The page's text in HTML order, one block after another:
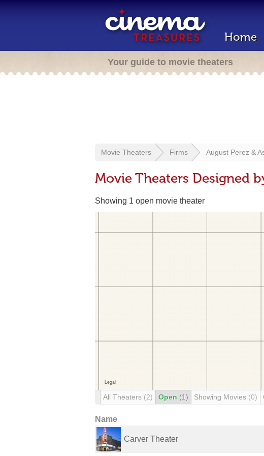
Home
Your guide to movie theaters
Movie Theaters Firms August Perez &
Movie Theaters Designed
Showing 1 open movie theater
All Theaters (2) Open (1) Showing Movies (0)
Name
Carver Theater